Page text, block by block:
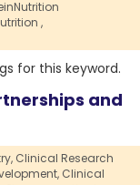
,
for this keyword.
and
Clinical Research
Clinical